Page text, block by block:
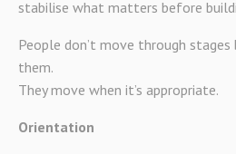
stabilise what matters before
People don’t move through stages
them.
They move when it’s appropriate.
Orientation